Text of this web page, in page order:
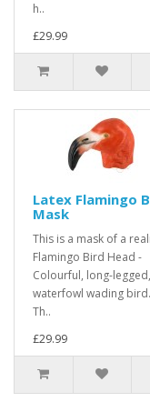
h..
£29.99
Latex Flamingo
Mask
This is a mask of a
Flamingo Bird Head -
Colourful, long-legged,
waterfowl wading bird.
Th..
£29.99